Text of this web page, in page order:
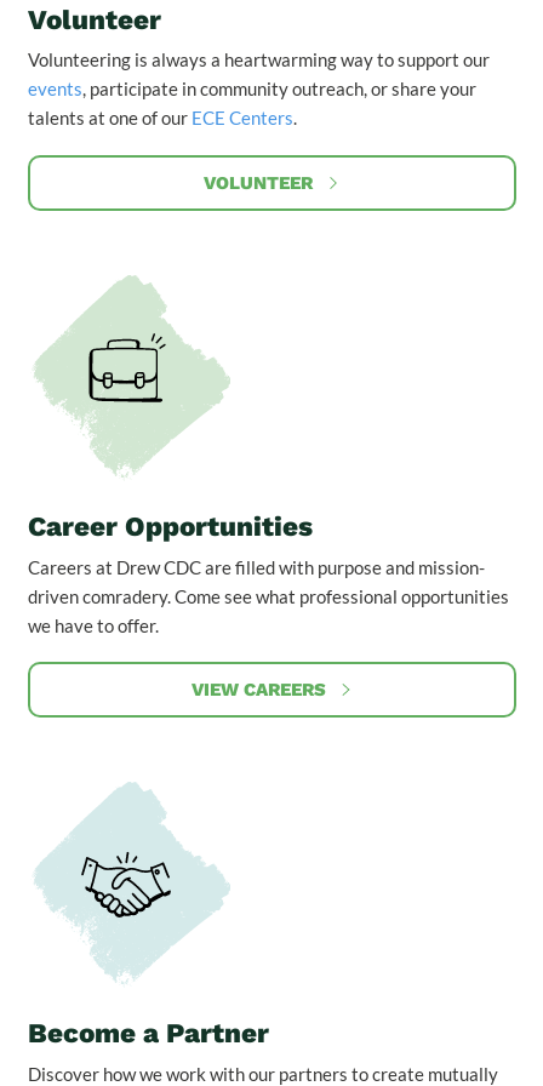
Volunteer
Volunteering is always a heartwarming way to support our
events, participate in community outreach, or share your
talents at one of our ECE Centers.
VOLUNTEER
Career Opportunities
Careers at Drew CDC are filled with purpose and mission-
driven comradery. Come see what professional opportunities
we have to offer.
VIEW CAREERS
Become a Partner
Discover how we work with our partners to create mutually